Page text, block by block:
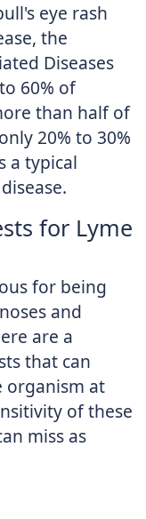
eye rash
the
Diseases
60% of
than half of
20% to 30%
a typical
for Lyme
for being
and
are a
that can
organism at
of these
miss as